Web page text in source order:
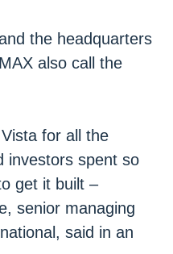
the headquarters
also call the
for all the
investors spent so
get it built –
senior managing
said in an